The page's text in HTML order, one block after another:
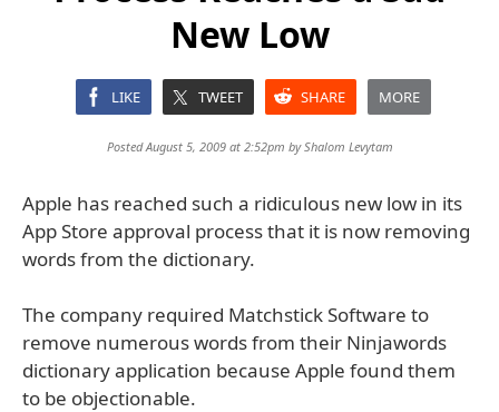
New Low
LIKE TWEET SHARE MORE
Posted August 5, 2009 at 2:52pm byShalom Levytam
Apple has reached such a ridiculous new low in its
App Store approval process that it is now removing
words from the dictionary.
The company required Matchstick Software to
remove numerous words from their Ninjawords
dictionary application because Apple found them
to be objectionable.